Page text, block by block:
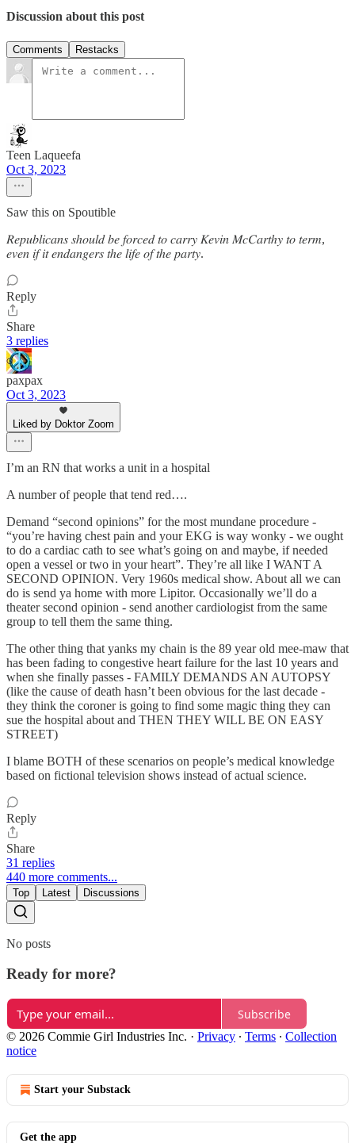
Discussion about this post
Comments Restacks
Teen Laqueefa
Oct 3, 2023
Saw this on Spoutible
𝑅𝑒𝑝𝑢𝑏𝑙𝑖𝑐𝑎𝑛𝑠 𝑠ℎ𝑜𝑢𝑙𝑑 𝑏𝑒 𝑓𝑜𝑟𝑐𝑒𝑑 𝑡𝑜 𝑐𝑎𝑟𝑟𝑦 𝐾𝑒𝑣𝑖𝑛 𝑀𝑐𝐶𝑎𝑟𝑡ℎ𝑦 𝑡𝑜 𝑡𝑒𝑟𝑚,
𝑒𝑣𝑒𝑛 𝑖𝑓 𝑖𝑡 𝑒𝑛𝑑𝑎𝑛𝑔𝑒𝑟𝑠 𝑡ℎ𝑒 𝑙𝑖𝑓𝑒 𝑜𝑓 𝑡ℎ𝑒 𝑝𝑎𝑟𝑡𝑦.
Reply
Share
3 replies
paxpax
Oct 3, 2023
Liked by Doktor Zoom
I’m an RN that works a unit in a hospital
A number of people that tend red….
Demand “second opinions” for the most mundane procedure -
“you’re having chest pain and your EKG is way wonky - we ought
to do a cardiac cath to see what’s going on and maybe, if needed
open a vessel or two in your heart”. They’re all like I WANT A
SECOND OPINION. Very 1960s medical show. About all we can
do is send ya home with more Lipitor. Occasionally we’ll do a
theater second opinion - send another cardiologist from the same
group to tell them the same thing.
The other thing that yanks my chain is the 89 year old mee-maw that
has been fading to congestive heart failure for the last 10 years and
when she finally passes - FAMILY DEMANDS AN AUTOPSY
(like the cause of death hasn’t been obvious for the last decade -
they think the coroner is going to find some magic thing they can
sue the hospital about and THEN THEY WILL BE ON EASY
STREET)
I blame BOTH of these scenarios on people’s medical knowledge
based on fictional television shows instead of actual science.
Reply
Share
31 replies
440 more comments...
Top Latest Discussions
No posts
Ready for more?
Subscribe
© 2026 Commie Girl Industries Inc. · Privacy ∙ Terms ∙ Collection
notice
Start your Substack
Get the app